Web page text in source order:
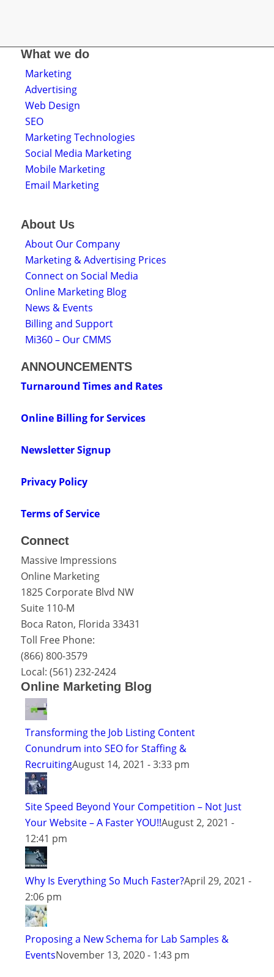
What we do
Marketing
Advertising
Web Design
SEO
Marketing Technologies
Social Media Marketing
Mobile Marketing
Email Marketing
About Us
About Our Company
Marketing & Advertising Prices
Connect on Social Media
Online Marketing Blog
News & Events
Billing and Support
Mi360 – Our CMMS
ANNOUNCEMENTS
Turnaround Times and Rates
Online Billing for Services
Newsletter Signup
Privacy Policy
Terms of Service
Connect
Massive Impressions
Online Marketing
1825 Corporate Blvd NW
Suite 110-M
Boca Raton, Florida 33431
Toll Free Phone:
(866) 800-3579
Local: (561) 232-2424
Online Marketing Blog
Transforming the Job Listing Content
Conundrum into SEO for Staffing &
RecruitingAugust 14, 2021 - 3:33 pm
Site Speed Beyond Your Competition – Not Just
Your Website – A Faster YOU!!August 2, 2021 -
12:41 pm
Why Is Everything So Much Faster?April 29, 2021 -
2:06 pm
Proposing a New Schema for Lab Samples &
EventsNovember 13, 2020 - 1:43 pm